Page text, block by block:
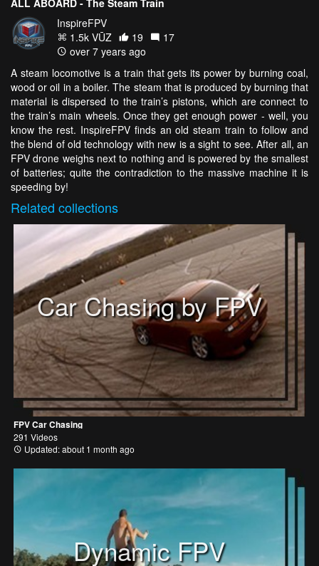
InspireFPV
1.5k VŪZ
19
17
over 7 years ago
A steam locomotive is a train that gets its power by burning coal,
wood or oil in a boiler. The steam that is produced by burning that
material is dispersed to the train’s pistons, which are connect to
the train’s main wheels. Once they get enough power - well, you
know the rest. InspireFPV finds an old steam train to follow and
the blend of old technology with new is a sight to see. After all, an
FPV drone weighs next to nothing and is powered by the smallest
of batteries; quite the contradiction to the massive machine it is
speeding by!
Related collections
Car Chasing by FPV
FPV Car Chasing
291 Videos
Updated: about 1 month ago
Dynamic FPV